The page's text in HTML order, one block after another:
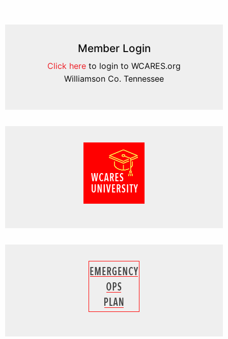
Member Login
Click here to login to WCARES.org
Williamson Co. Tennessee